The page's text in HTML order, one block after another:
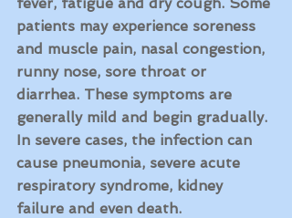
patients may experience soreness
and muscle pain, nasal congestion,
runny nose, sore throat or
diarrhea. These symptoms are
generally mild and begin gradually.
In severe cases, the infection can
cause pneumonia, severe acute
respiratory syndrome, kidney
failure and even death.